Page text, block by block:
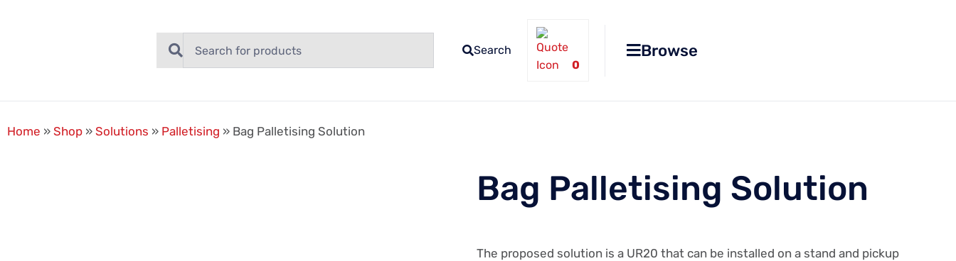
Search
0
Browse
Home » Shop » Solutions » Palletising » Bag Palletising Solution
Bag Palletising Solution
The proposed solution is a UR20 that can be installed on a stand and pickup